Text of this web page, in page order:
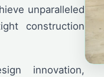
unparalleled
construction
innovation,